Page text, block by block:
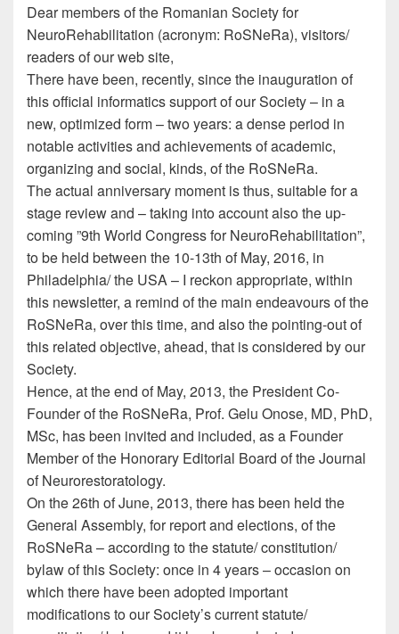
Dear members of the Romanian Society for
NeuroRehabilitation (acronym: RoSNeRa), visitors/
readers of our web site,
There have been, recently, since the inauguration of
this official informatics support of our Society – in a
new, optimized form – two years: a dense period in
notable activities and achievements of academic,
organizing and social, kinds, of the RoSNeRa.
The actual anniversary moment is thus, suitable for a
stage review and – taking into account also the up-
coming ”9th World Congress for NeuroRehabilitation”,
to be held between the 10-13th of May, 2016, in
Philadelphia/ the USA – I reckon appropriate, within
this newsletter, a remind of the main endeavours of the
RoSNeRa, over this time, and also the pointing-out of
this related objective, ahead, that is considered by our
Society.
Hence, at the end of May, 2013, the President Co-
Founder of the RoSNeRa, Prof. Gelu Onose, MD, PhD,
MSc, has been invited and included, as a Founder
Member of the Honorary Editorial Board of the Journal
of Neurorestoratology.
On the 26th of June, 2013, there has been held the
General Assembly, for report and elections, of the
RoSNeRa – according to the statute/ constitution/
bylaw of this Society: once in 4 years – occasion on
which there have been adopted important
modifications to our Society’s current statute/